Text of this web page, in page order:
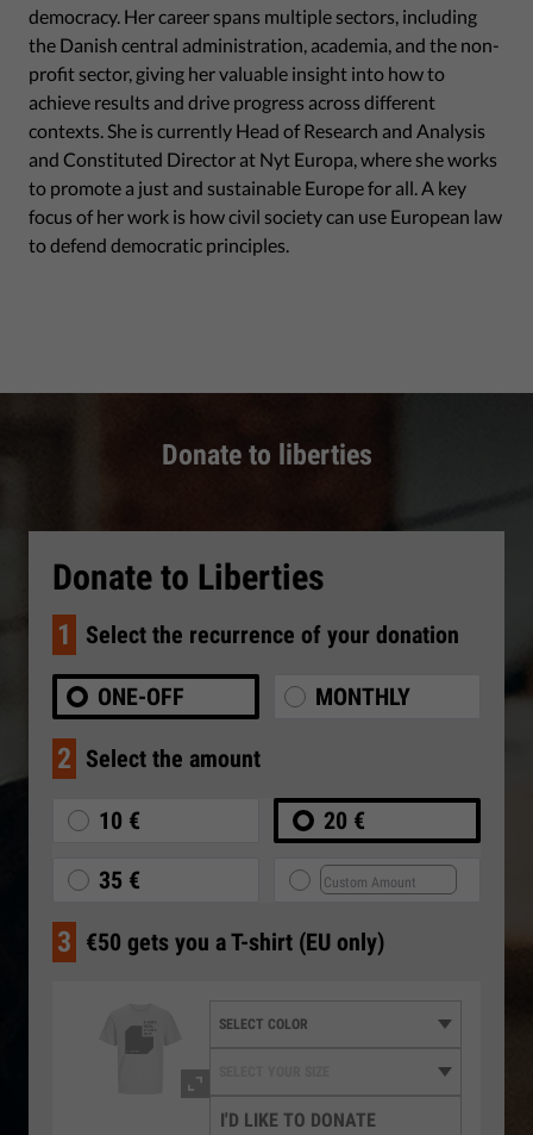
democracy. Her career spans multiple sectors, including
the Danish central administration, academia, and the non-
profit sector, giving her valuable insight into how to
achieve results and drive progress across different
contexts. She is currently Head of Research and Analysis
and Constituted Director at Nyt Europa, where she works
to promote a just and sustainable Europe for all. A key
focus of her work is how civil society can use European law
to defend democratic principles.
Donate to liberties
Donate to Liberties
1 Select the recurrence of your donation
ONE-OFF MONTHLY
2 Select the amount
10 € 20 €
35 €
3 €50 gets you a T-shirt (EU only)
I'D LIKE TO DONATE